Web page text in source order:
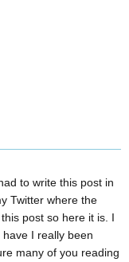
to write this post in
Twitter where the
post so here it is. I
I really been
many of you reading